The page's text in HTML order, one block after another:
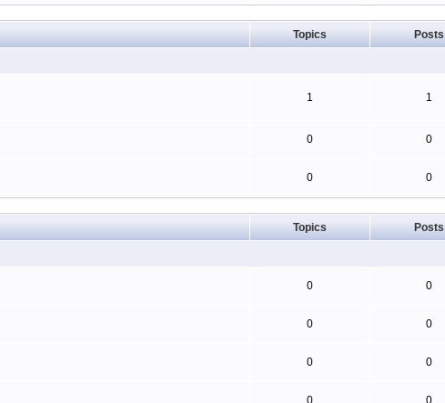
Topics Posts
1 1
0 0
0 0
Topics Posts
0 0
0 0
0 0
0 0